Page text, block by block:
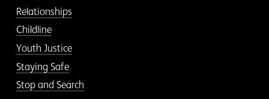
Relationships
Childline
Youth Justice
Staying Safe
Stop and Search